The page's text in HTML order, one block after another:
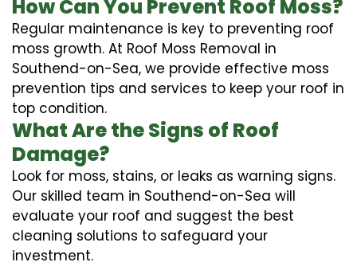
How Can You Prevent Roof Moss?
Regular maintenance is key to preventing roof
moss growth. At Roof Moss Removal in
Southend-on-Sea, we provide effective moss
prevention tips and services to keep your roof in
top condition.
What Are the Signs of Roof
Damage?
Look for moss, stains, or leaks as warning signs.
Our skilled team in Southend-on-Sea will
evaluate your roof and suggest the best
cleaning solutions to safeguard your
investment.